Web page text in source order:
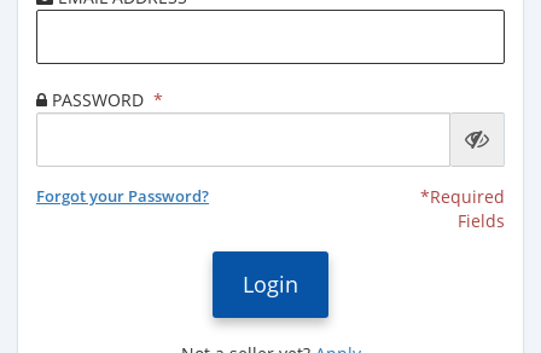
PASSWORD *
Forgot your Password?
*Required
Fields
Login